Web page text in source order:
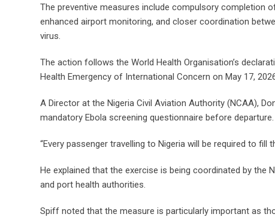
The preventive measures include compulsory completion
enhanced airport monitoring, and closer coordination
virus.
The action follows the World Health Organisation’s
Health Emergency of International Concern on May 17,
A Director at the Nigeria Civil Aviation Authority (NCAA),
mandatory Ebola screening questionnaire before departure.
“Every passenger travelling to Nigeria will be required to fill
He explained that the exercise is being coordinated by the
and port health authorities.
Spiff noted that the measure is particularly important as